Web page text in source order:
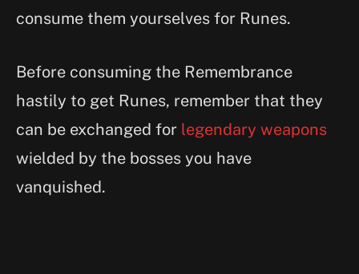
consume them yourselves for Runes.
Before consuming the Remembrance
hastily to get Runes, remember that they
can be exchanged for legendary weapons
wielded by the bosses you have
vanquished.